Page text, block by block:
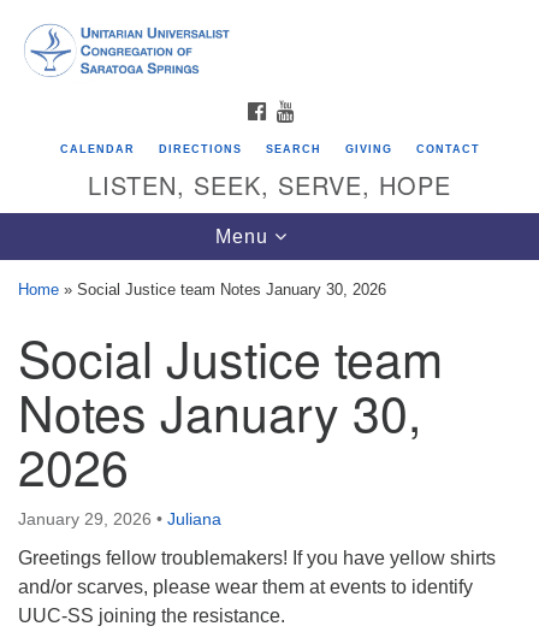
Google
Map
Directions from your current location
Unitarian Universalist Congregation of
Saratoga Springs
624 North Broadway
FACEBOOK
CALENDAR DIRECTIONS SEARCH GIVING CONTACT
LISTEN, SEEK, SERVE, HOPE
Toggle
navigation
Menu
Home » Social Justice team Notes January 30, 2026
Social Justice team
Notes January 30,
2026
January 29, 2026 • Juliana
Greetings fellow troublemakers! If you have yellow shirts
and/or scarves, please wear them at events to identify
UUC-SS joining the resistance.